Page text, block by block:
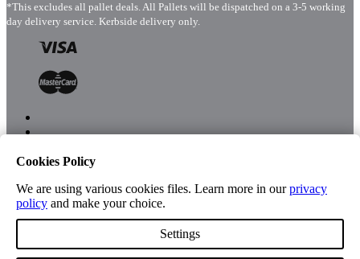
*This excludes all pallet deals. All Pallets will be dispatched on a 3-5 working
day delivery service. Kerbside delivery only.
Shop
Cookies Policy
We are using various cookies files. Learn more in ourprivacy
policy and make your choice.
Settings